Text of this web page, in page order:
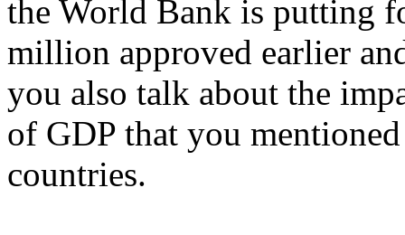
the World Bank is putting
million approved earlier
you also talk about the
of GDP that you
countries.